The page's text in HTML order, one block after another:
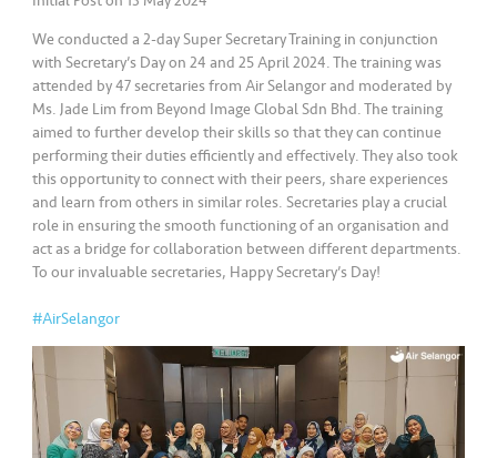
We conducted a 2-day Super Secretary Training in conjunction
with Secretary’s Day on 24 and 25 April 2024. The training was
attended by 47 secretaries from Air Selangor and moderated by
Ms. Jade Lim from Beyond Image Global Sdn Bhd. The training
aimed to further develop their skills so that they can continue
performing their duties efficiently and effectively. They also took
this opportunity to connect with their peers, share experiences
and learn from others in similar roles. Secretaries play a crucial
role in ensuring the smooth functioning of an organisation and
act as a bridge for collaboration between different departments.
To our invaluable secretaries, Happy Secretary’s Day!
#AirSelangor
si
l
R
a
k
a
n
N
ia
a
M
e
di
•••
•••